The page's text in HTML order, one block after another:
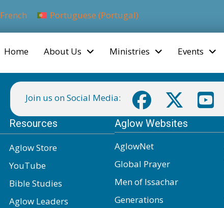
French Portuguese (Portugal)
Home About Us Ministries Events
Join us on Social Media:
Resources
Aglow Store
YouTube
Bible Studies
Aglow Leaders
Aglow Websites
AglowNet
Global Prayer
Men of Issachar
Generations